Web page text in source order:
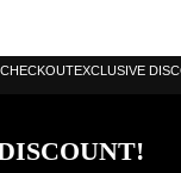
EXCLUSIVE